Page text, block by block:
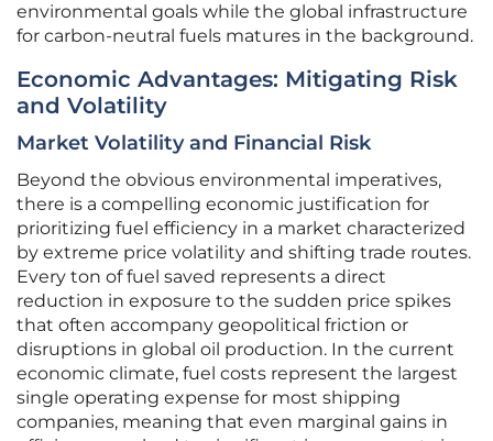
environmental goals while the global infrastructure
for carbon-neutral fuels matures in the background.
Economic Advantages: Mitigating Risk
and Volatility
Market Volatility and Financial Risk
Beyond the obvious environmental imperatives,
there is a compelling economic justification for
prioritizing fuel efficiency in a market characterized
by extreme price volatility and shifting trade routes.
Every ton of fuel saved represents a direct
reduction in exposure to the sudden price spikes
that often accompany geopolitical friction or
disruptions in global oil production. In the current
economic climate, fuel costs represent the largest
single operating expense for most shipping
companies, meaning that even marginal gains in